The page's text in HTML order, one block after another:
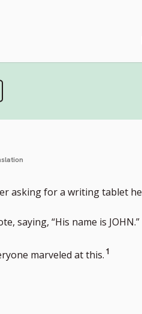
Stuff
Verse
asking for a writing tablet he
saying, “His name is JOHN.”
marveled at this.Go
1